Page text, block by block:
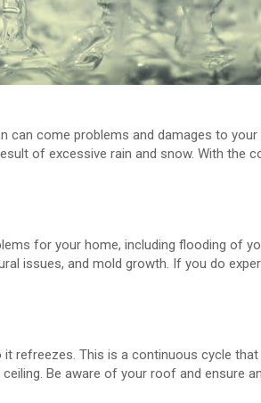
can come problems and damages to your
of excessive rain and snow. With the
for your home, including flooding of
issues, and mold growth. If you do
refreezes. This is a continuous cycle
Be aware of your roof and ensure